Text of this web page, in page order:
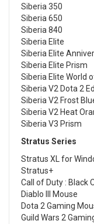
Siberia 350
Siberia 650
Siberia 840
Siberia Elite
Siberia Elite
Siberia Elite Prism
Siberia Elite World
Siberia V2 Dota 2
Siberia V2 Frost
Siberia V2 Heat
Siberia V3 Prism
Stratus Series
Stratus XL for
Stratus+
Call of Duty : Black
Diablo III Mouse
Dota 2 Gaming
Guild Wars 2